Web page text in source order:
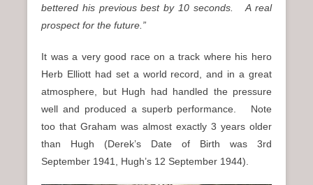
bettered his previous best by 10 seconds. A real
prospect for the future.”
It was a very good race on a track where his hero
Herb Elliott had set a world record, and in a great
atmosphere, but Hugh had handled the pressure
well and produced a superb performance. Note
too that Graham was almost exactly 3 years older
than Hugh (Derek’s Date of Birth was 3rd
September 1941, Hugh’s 12 September 1944).